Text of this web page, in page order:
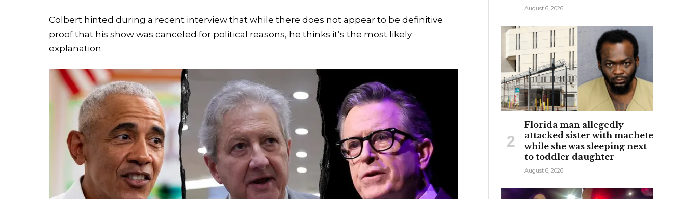
Colbert hinted during a recent interview that while there does not appear to be definitive
proof that his show was canceledfor political reasons, he thinks it’s the most likely
explanation.
August 6, 2026
Florida man allegedly
attacked sister with machete
while she was sleeping next
to toddler daughter
August 6, 2026